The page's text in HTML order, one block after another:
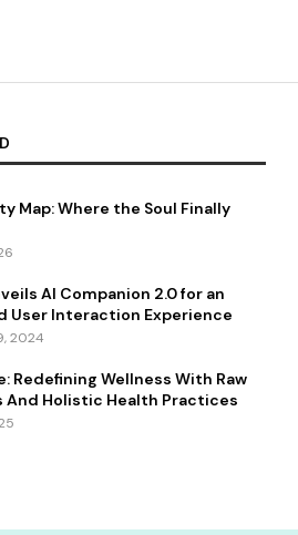
Map: Where the Soul Finally
AI Companion 2.0 for an
User Interaction Experience
2024
Redefining Wellness With Raw
And Holistic Health Practices